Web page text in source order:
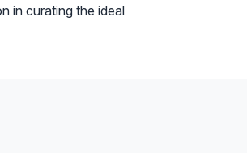
in curating the ideal